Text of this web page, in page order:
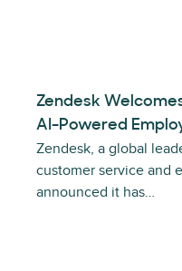
Zendesk
AI-Powered
Zendesk, a global
customer service and
announced it has…